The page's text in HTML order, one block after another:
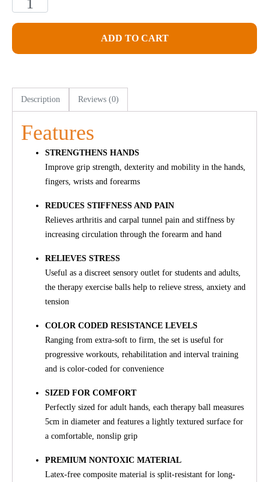
ADD TO CART
Description Reviews (0)
Features
STRENGTHENS HANDS
Improve grip strength, dexterity and mobility in the hands,
fingers, wrists and forearms
REDUCES STIFFNESS AND PAIN
Relieves arthritis and carpal tunnel pain and stiffness by
increasing circulation through the forearm and hand
RELIEVES STRESS
Useful as a discreet sensory outlet for students and adults,
the therapy exercise balls help to relieve stress, anxiety and
tension
COLOR CODED RESISTANCE LEVELS
Ranging from extra-soft to firm, the set is useful for
progressive workouts, rehabilitation and interval training
and is color-coded for convenience
SIZED FOR COMFORT
Perfectly sized for adult hands, each therapy ball measures
5cm in diameter and features a lightly textured surface for
a comfortable, nonslip grip
PREMIUM NONTOXIC MATERIAL
Latex-free composite material is split-resistant for long-